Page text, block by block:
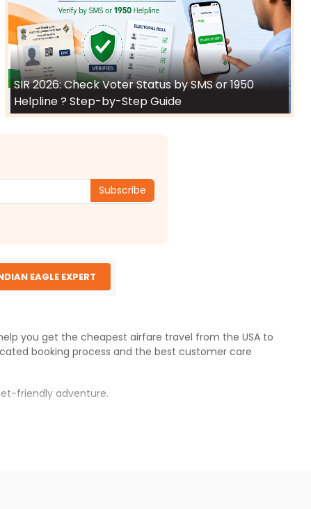
SIR 2026: Check Voter Status by SMS or 1950
Helpline ? Step-by-Step Guide
Subscribe
EAGLE EXPERT
you get the cheapest airfare travel from the USA to
booking process and the best customer care
friendly adventure.